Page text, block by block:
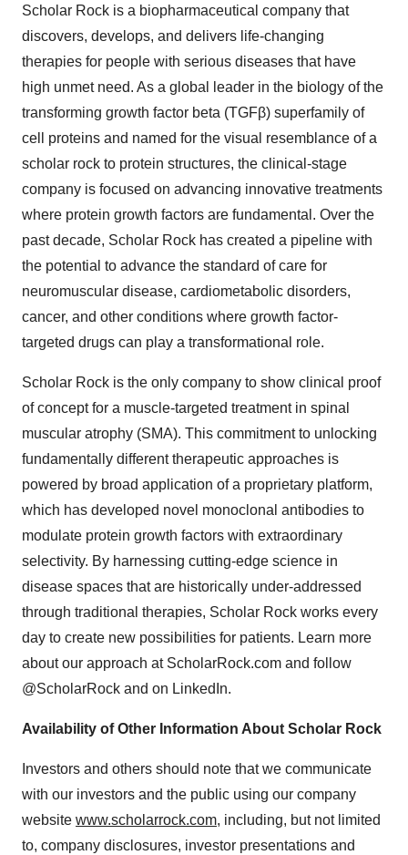
Scholar Rock is a biopharmaceutical company that
discovers, develops, and delivers life-changing
therapies for people with serious diseases that have
high unmet need. As a global leader in the biology of the
transforming growth factor beta (TGFβ) superfamily of
cell proteins and named for the visual resemblance of a
scholar rock to protein structures, the clinical-stage
company is focused on advancing innovative treatments
where protein growth factors are fundamental. Over the
past decade, Scholar Rock has created a pipeline with
the potential to advance the standard of care for
neuromuscular disease, cardiometabolic disorders,
cancer, and other conditions where growth factor-
targeted drugs can play a transformational role.
Scholar Rock is the only company to show clinical proof
of concept for a muscle-targeted treatment in spinal
muscular atrophy (SMA). This commitment to unlocking
fundamentally different therapeutic approaches is
powered by broad application of a proprietary platform,
which has developed novel monoclonal antibodies to
modulate protein growth factors with extraordinary
selectivity. By harnessing cutting-edge science in
disease spaces that are historically under-addressed
through traditional therapies, Scholar Rock works every
day to create new possibilities for patients. Learn more
about our approach at ScholarRock.com and follow
@ScholarRock and on LinkedIn.
Availability of Other Information About Scholar Rock
Investors and others should note that we communicate
with our investors and the public using our company
website www.scholarrock.com, including, but not limited
to, company disclosures, investor presentations and